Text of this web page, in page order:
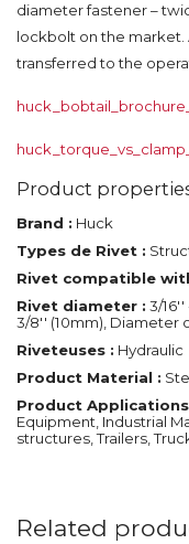
diameter fastener –
lockbolt on the market.
transferred to the
Product
Brand : Huck
Types de Rivet :
Rivet compatible
Rivet diameter : 3/
3/8'' (10mm), Diameter
Riveteuses : Hydraulic
Product Material :
Product
Equipment, Industrial
structures, Trailers,
Related